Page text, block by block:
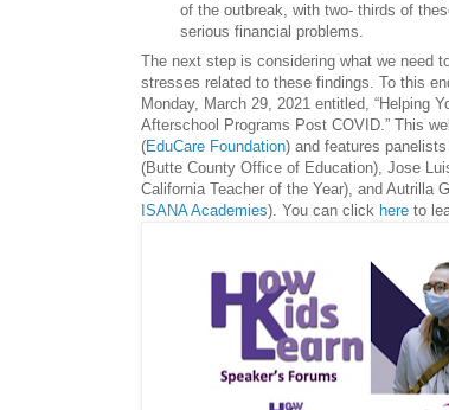
of the outbreak, with two- thirds of
serious financial problems.
The next step is considering what we need
stresses related to these findings. To this
Monday, March 29, 2021 entitled, “Helping
Afterschool Programs Post COVID.” This
(EduCare Foundation) and features
(Butte County Office of Education), Jose
California Teacher of the Year), and Autrilla
ISANA Academies). You can click here to